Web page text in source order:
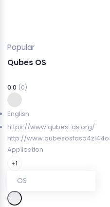
Popular
Qubes OS
0.0 (0)
English
https://www.qubes-os.org/
http://
Application
+1
OS